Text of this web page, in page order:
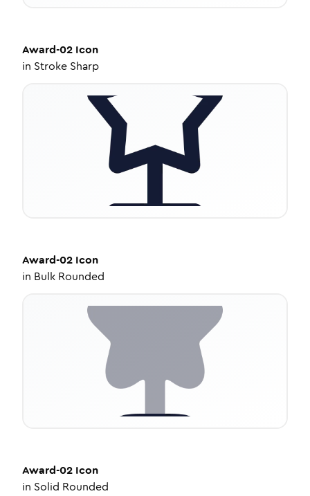
Award-02 Icon
in Stroke Sharp
Award-02 Icon
in Bulk Rounded
Award-02 Icon
in Solid Rounded